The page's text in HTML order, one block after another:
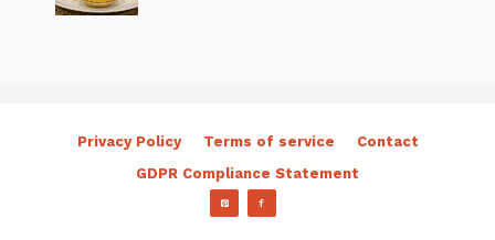
Privacy Policy Terms of service
Contact
GDPR Compliance Statement